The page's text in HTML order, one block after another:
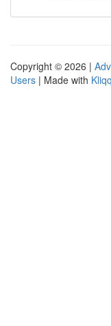
Copyright © 2026 |
Users | Made with